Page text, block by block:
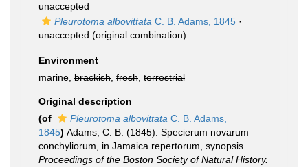
unaccepted
Pleurotoma albovittata C. B. Adams, 1845 ·
unaccepted (original combination)
Environment
marine, brackish fresh terrestrial
Original description
(of
Pleurotoma albovittata C. B. Adams,
1845) Adams, C. B. (1845). Specierum novarum
conchyliorum, in Jamaica repertorum, synopsis.
Proceedings of the Boston Society of Natural History.